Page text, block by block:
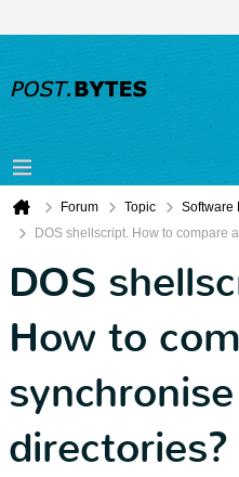
Forum Topic
Software
DOS shellscript. How to compare
DOS
How to
synchronise
directories?